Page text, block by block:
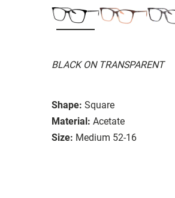
BLACK ON TRANSPARENT
Shape: Square
Material: Acetate
Size: Medium 52-16